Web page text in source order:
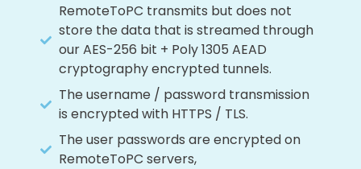
RemoteToPC transmits but does not
store the data that is streamed through
our AES-256 bit + Poly 1305 AEAD
cryptography encrypted tunnels.
The username / password transmission
is encrypted with HTTPS / TLS.
The user passwords are encrypted on
RemoteToPC servers,